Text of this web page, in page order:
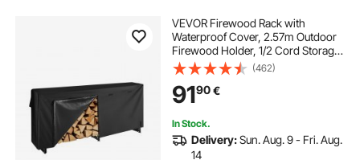
VEVOR Firewood Rack with
Waterproof Cover, 2.57m Outdoor
Firewood Holder, 1/2 Cord Storage
Metal Log Holder, 299kg Max
Weight Capacity, Top Covered,
Powder-Coated Wood Storage
Rack for Fireplace Deck
(462)
9190€
In Stock.
Delivery:Sun. Aug. 9 - Fri. Aug.
14